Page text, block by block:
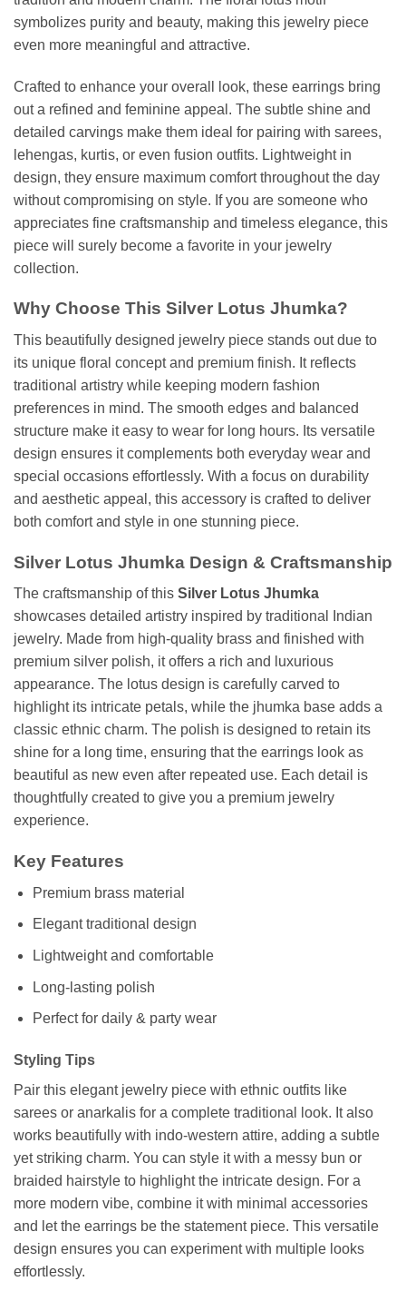
symbolizes purity and beauty, making this jewelry piece
even more meaningful and attractive.
Crafted to enhance your overall look, these earrings bring
out a refined and feminine appeal. The subtle shine and
detailed carvings make them ideal for pairing with sarees,
lehengas, kurtis, or even fusion outfits. Lightweight in
design, they ensure maximum comfort throughout the day
without compromising on style. If you are someone who
appreciates fine craftsmanship and timeless elegance, this
piece will surely become a favorite in your jewelry
collection.
Why Choose This Silver Lotus Jhumka?
This beautifully designed jewelry piece stands out due to
its unique floral concept and premium finish. It reflects
traditional artistry while keeping modern fashion
preferences in mind. The smooth edges and balanced
structure make it easy to wear for long hours. Its versatile
design ensures it complements both everyday wear and
special occasions effortlessly. With a focus on durability
and aesthetic appeal, this accessory is crafted to deliver
both comfort and style in one stunning piece.
Silver Lotus Jhumka Design & Craftsmanship
The craftsmanship of this Silver Lotus Jhumka
showcases detailed artistry inspired by traditional Indian
jewelry. Made from high-quality brass and finished with
premium silver polish, it offers a rich and luxurious
appearance. The lotus design is carefully carved to
highlight its intricate petals, while the jhumka base adds a
classic ethnic charm. The polish is designed to retain its
shine for a long time, ensuring that the earrings look as
beautiful as new even after repeated use. Each detail is
thoughtfully created to give you a premium jewelry
experience.
Key Features
Premium brass material
Elegant traditional design
Lightweight and comfortable
Long-lasting polish
Perfect for daily & party wear
Styling Tips
Pair this elegant jewelry piece with ethnic outfits like
sarees or anarkalis for a complete traditional look. It also
works beautifully with indo-western attire, adding a subtle
yet striking charm. You can style it with a messy bun or
braided hairstyle to highlight the intricate design. For a
more modern vibe, combine it with minimal accessories
and let the earrings be the statement piece. This versatile
design ensures you can experiment with multiple looks
effortlessly.